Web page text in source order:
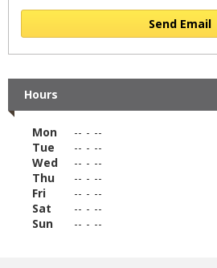
Send Email
Hours
Mon -- - --
Tue
-- - --
Wed
-- - --
Thu
-- - --
Fri
-- - --
Sat
-- - --
Sun
-- - --